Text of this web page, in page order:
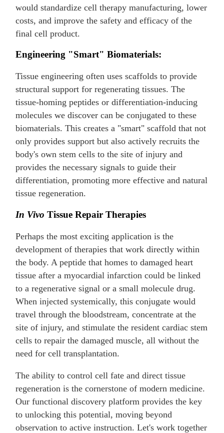
would standardize cell therapy manufacturing, lower
costs, and improve the safety and efficacy of the
final cell product.
Engineering "Smart" Biomaterials:
Tissue engineering often uses scaffolds to provide
structural support for regenerating tissues. The
tissue-homing peptides or differentiation-inducing
molecules we discover can be conjugated to these
biomaterials. This creates a "smart" scaffold that not
only provides support but also actively recruits the
body's own stem cells to the site of injury and
provides the necessary signals to guide their
differentiation, promoting more effective and natural
tissue regeneration.
In Vivo Tissue Repair Therapies
Perhaps the most exciting application is the
development of therapies that work directly within
the body. A peptide that homes to damaged heart
tissue after a myocardial infarction could be linked
to a regenerative signal or a small molecule drug.
When injected systemically, this conjugate would
travel through the bloodstream, concentrate at the
site of injury, and stimulate the resident cardiac stem
cells to repair the damaged muscle, all without the
need for cell transplantation.
The ability to control cell fate and direct tissue
regeneration is the cornerstone of modern medicine.
Our functional discovery platform provides the key
to unlocking this potential, moving beyond
observation to active instruction. Let's work together